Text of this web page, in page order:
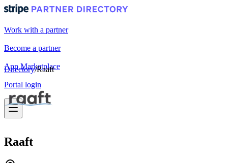
Work with a partner
Become a partner
App Marketplace
Portal login
Directory/Raaft
Raaft